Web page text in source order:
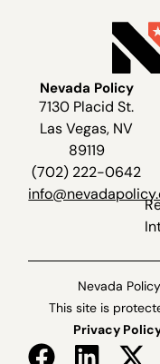
Nevada Policy
7130 Placid St.
Las Vegas, NV
89119
(702) 222-0642
Nevada
This site is
Privacy